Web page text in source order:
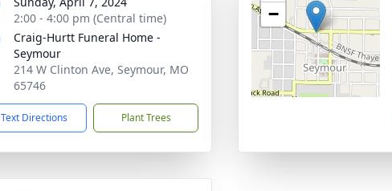
2:00 - 4:00 pm (Central time)
Craig-Hurtt Funeral Home -
Seymour
214 W Clinton Ave, Seymour, MO
65746
Text Directions Plant Trees
−